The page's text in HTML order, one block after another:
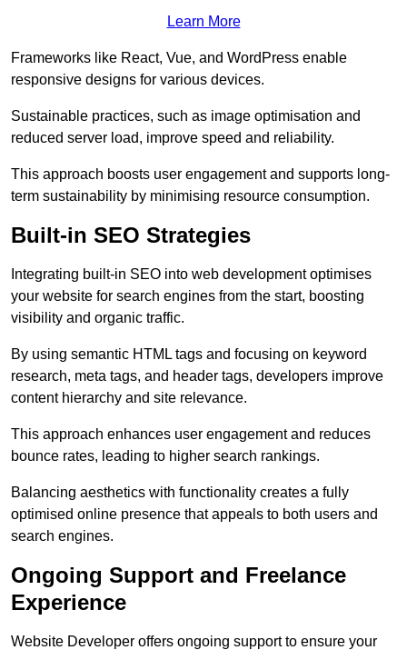
Learn More
Frameworks like React, Vue, and WordPress enable
responsive designs for various devices.
Sustainable practices, such as image optimisation and
reduced server load, improve speed and reliability.
This approach boosts user engagement and supports long-
term sustainability by minimising resource consumption.
Built-in SEO Strategies
Integrating built-in SEO into web development optimises
your website for search engines from the start, boosting
visibility and organic traffic.
By using semantic HTML tags and focusing on keyword
research, meta tags, and header tags, developers improve
content hierarchy and site relevance.
This approach enhances user engagement and reduces
bounce rates, leading to higher search rankings.
Balancing aesthetics with functionality creates a fully
optimised online presence that appeals to both users and
search engines.
Ongoing Support and Freelance
Experience
Website Developer offers ongoing support to ensure your